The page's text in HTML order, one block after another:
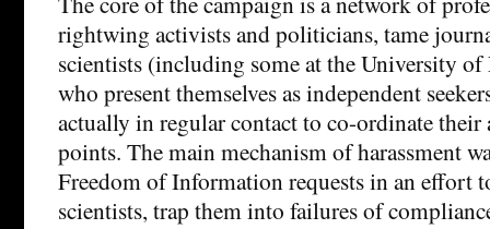
rightwing activists and politicians, tame
scientists (including some at the University
who present themselves as independent
actually in regular contact to co-ordinate
points. The main mechanism of harassment
Freedom of Information requests in an effort
scientists, trap them into failures of